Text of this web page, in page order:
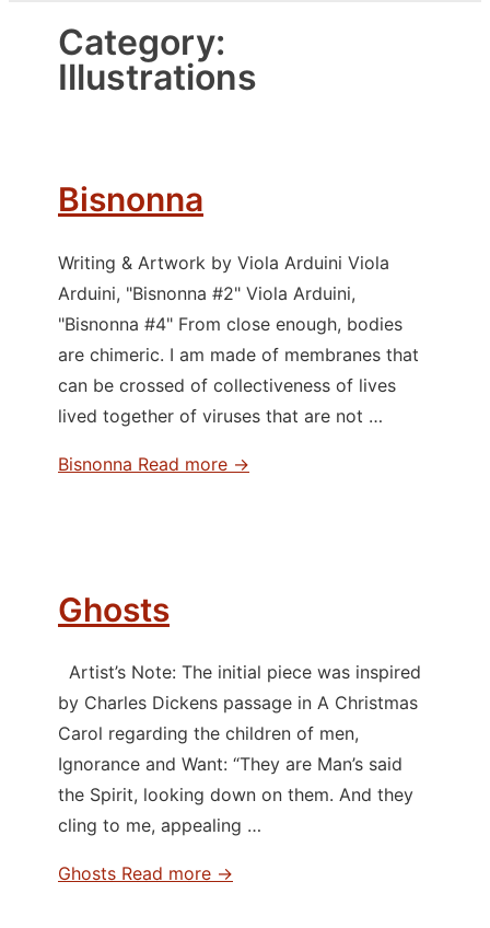
Category:
Illustrations
Bisnonna
Writing & Artwork by Viola Arduini Viola
Arduini, "Bisnonna #2" Viola Arduini,
"Bisnonna #4" From close enough, bodies
are chimeric. I am made of membranes that
can be crossed of collectiveness of lives
lived together of viruses that are not …
Bisnonna Read more →
Ghosts
Artist’s Note: The initial piece was inspired
by Charles Dickens passage in A Christmas
Carol regarding the children of men,
Ignorance and Want: “They are Man’s said
the Spirit, looking down on them. And they
cling to me, appealing …
Ghosts Read more →